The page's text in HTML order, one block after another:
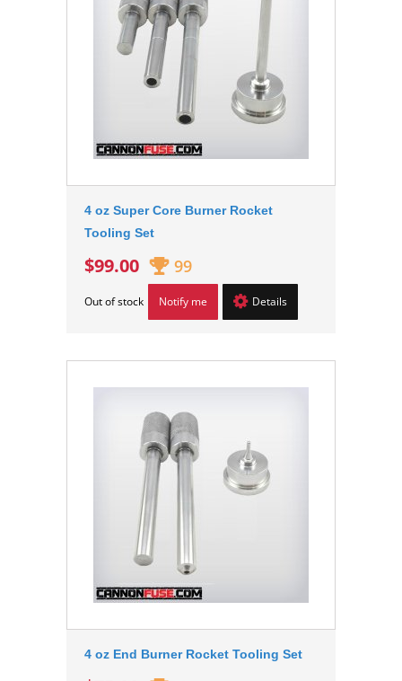
4 oz Super Core Burner Rocket
Tooling Set
$99.00 99
Out of stock Notify me Details
4 oz End Burner Rocket Tooling Set